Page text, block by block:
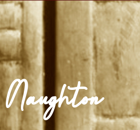
Media Reading Room